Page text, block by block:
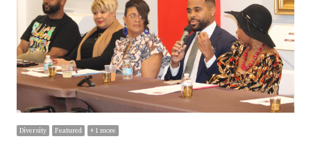
Diversity Featured + 1 more